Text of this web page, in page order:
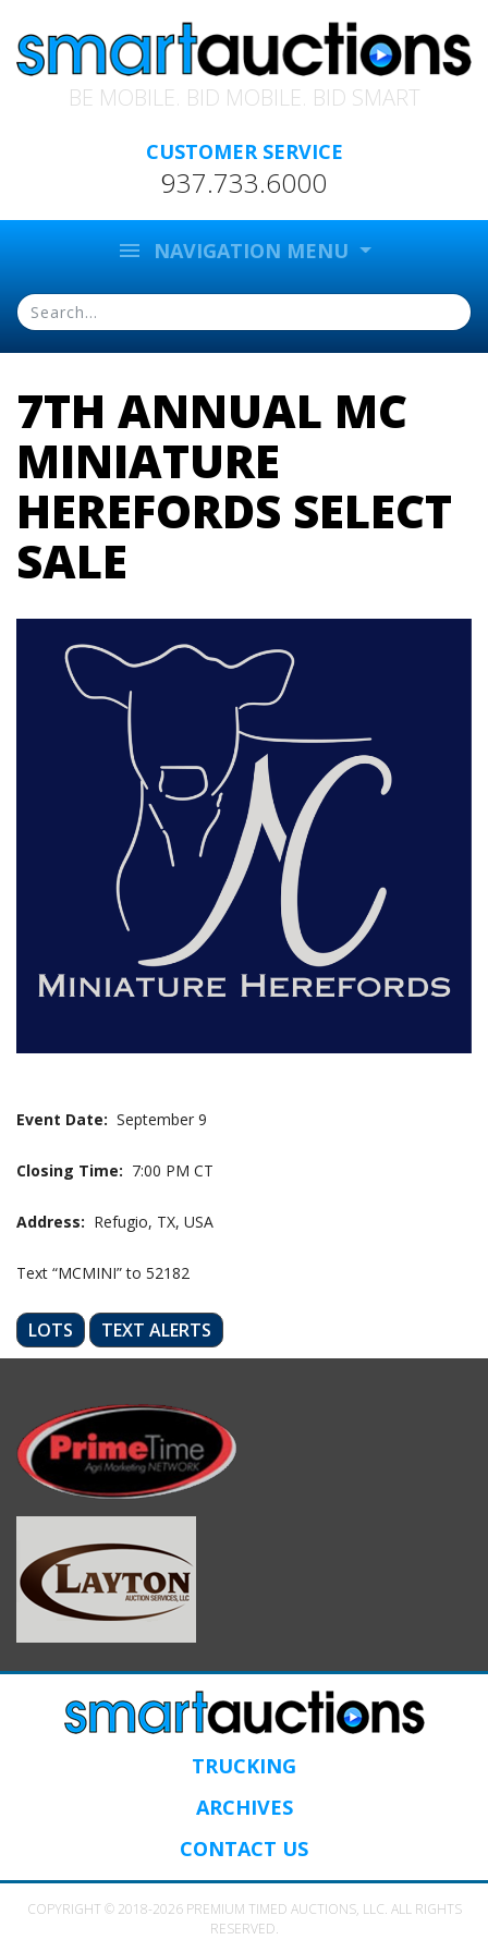
BE MOBILE. BID MOBILE. BID SMART
CUSTOMER SERVICE
937.733.6000
menu NAVIGATION MENU
7TH ANNUAL MC
MINIATURE
HEREFORDS SELECT
SALE
Event Date: September 9
Closing Time: 7:00 PM CT
Address: Refugio, TX, USA
Text “MCMINI” to 52182
LOTS TEXT ALERTS
TRUCKING
ARCHIVES
CONTACT US
COPYRIGHT © 2018-2026 PREMIUM TIMED AUCTIONS, LLC. ALL RIGHTS
RESERVED.